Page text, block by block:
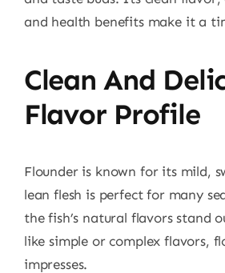
and health benefits make it a
Clean And
Flavor Profile
Flounder is known for its mild,
lean flesh is perfect for many
the fish’s natural flavors stand
like simple or complex flavors,
impresses.